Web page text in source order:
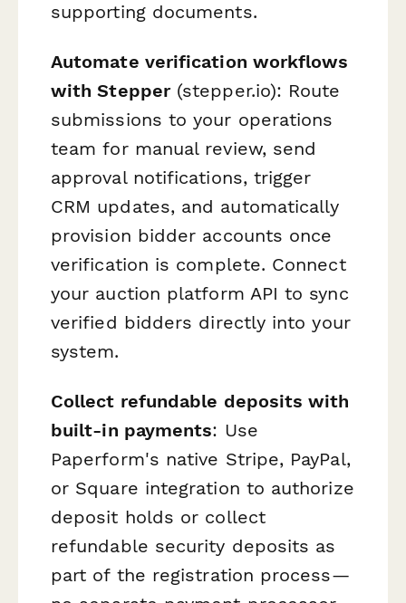
supporting documents.
Automate verification workflows
with Stepper(stepper.io): Route
submissions to your operations
team for manual review, send
approval notifications, trigger
CRM updates, and automatically
provision bidder accounts once
verification is complete. Connect
your auction platform API to sync
verified bidders directly into your
system.
Collect refundable deposits with
built-in payments: Use
Paperform's native Stripe, PayPal,
or Square integration to authorize
deposit holds or collect
refundable security deposits as
part of the registration process—